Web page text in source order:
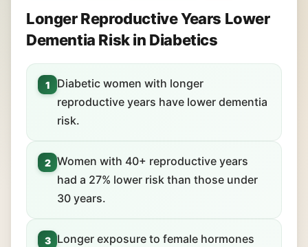
Longer Reproductive Years Lower
Dementia Risk in Diabetics
1
Diabetic women with longer
reproductive years have lower dementia
risk.
2 Women with 40+ reproductive years
had a 27% lower risk than those under
30 years.
3
Longer exposure to female hormones